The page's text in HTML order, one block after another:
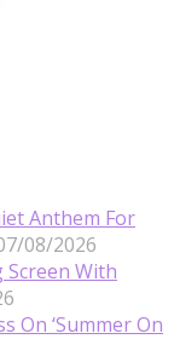
Anthem For
08/2026
Screen With
On ‘Summer On